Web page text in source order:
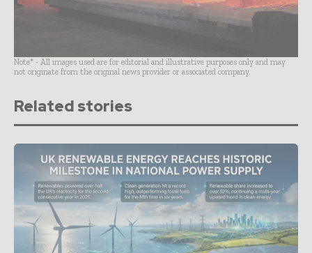
Note* - All images used are for editorial and illustrative purposes only and may
not originate from the original news provider or associated company.
Related stories